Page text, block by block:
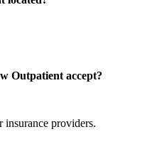
Outpatient accept?
providers.